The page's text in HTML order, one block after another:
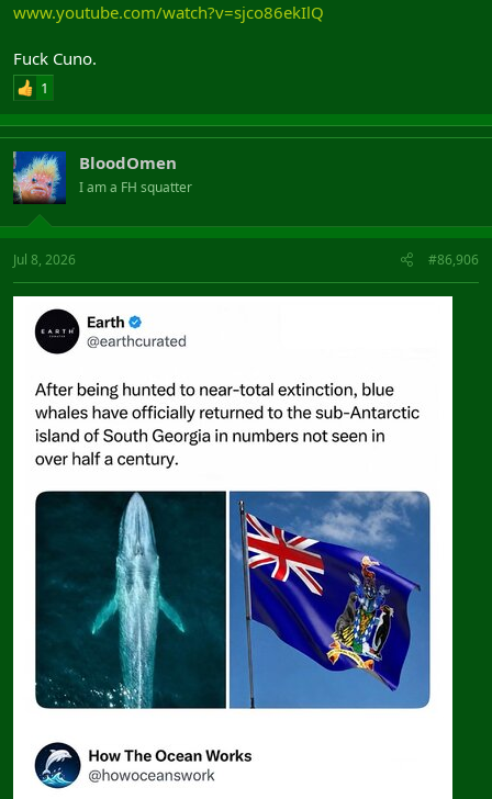
www.youtube.com/watch?v=sjco86ekIlQ
Fuck Cuno.
1
BloodOmen
I am a FH squatter
Jul 8, 2026 #86,906